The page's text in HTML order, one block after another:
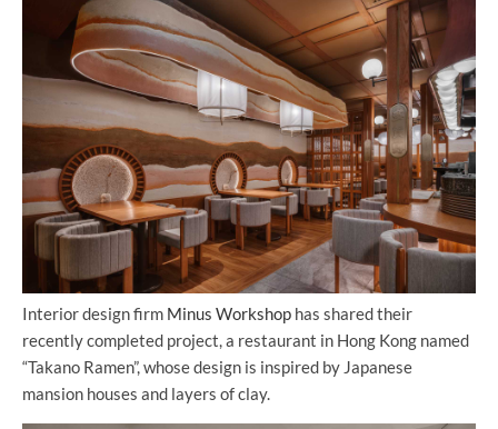
Interior design firm Minus Workshop has shared their
recently completed project, a restaurant in Hong Kong named
“Takano Ramen”, whose design is inspired by Japanese
mansion houses and layers of clay.